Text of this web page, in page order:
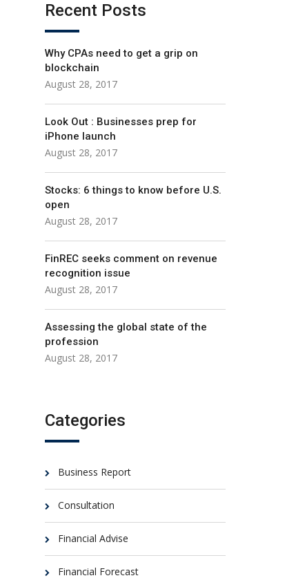
Recent Posts
Why CPAs need to get a grip on
blockchain
August 28, 2017
Look Out : Businesses prep for
iPhone launch
August 28, 2017
Stocks: 6 things to know before U.S.
open
August 28, 2017
FinREC seeks comment on revenue
recognition issue
August 28, 2017
Assessing the global state of the
profession
August 28, 2017
Categories
Business Report
Consultation
Financial Advise
Financial Forecast